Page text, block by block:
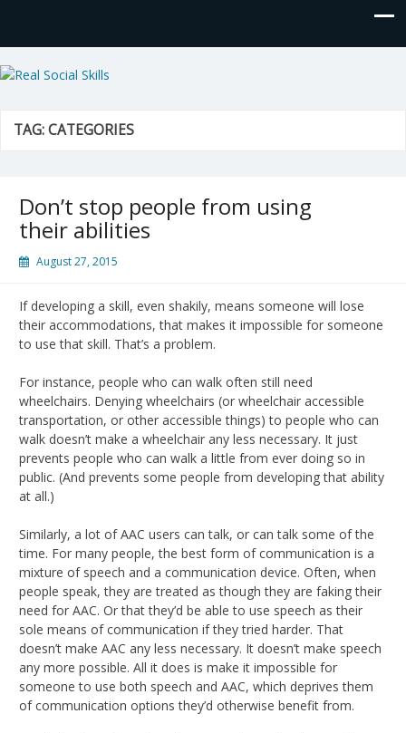
Real Social Skills
TAG:CATEGORIES
Don’t stop people from using
their abilities
August 27, 2015
If developing a skill, even shakily, means someone will lose
their accommodations, that makes it impossible for someone
to use that skill. That’s a problem.
For instance, people who can walk often still need
wheelchairs. Denying wheelchairs (or wheelchair accessible
transportation, or other accessible things) to people who can
walk doesn’t make a wheelchair any less necessary. It just
prevents people who can walk a little from ever doing so in
public. (And prevents some people from developing that ability
at all.)
Similarly, a lot of AAC users can talk, or can talk some of the
time. For many people, the best form of communication is a
mixture of speech and a communication device. Often, when
people speak, they are treated as though they are faking their
need for AAC. Or that they’d be able to use speech as their
sole means of communication if they tried harder. That
doesn’t make AAC any less necessary. It doesn’t make speech
any more possible. All it does is make it impossible for
someone to use both speech and AAC, which deprives them
of communication options they’d otherwise benefit from.